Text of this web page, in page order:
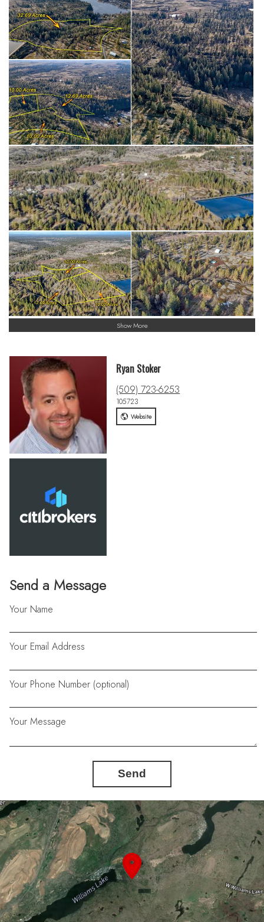
Show More
Send a Message
Your Name
Your Email Address
Your Phone Number (optional)
Your Message
Send
Ryan Stoker
(509) 723-6253
105723
Website